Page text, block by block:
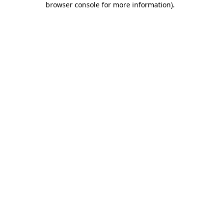
browser console for more information).